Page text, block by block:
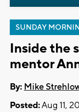
SUNDAY
Inside the
mentor
By: Mike
Posted:Aug 11,